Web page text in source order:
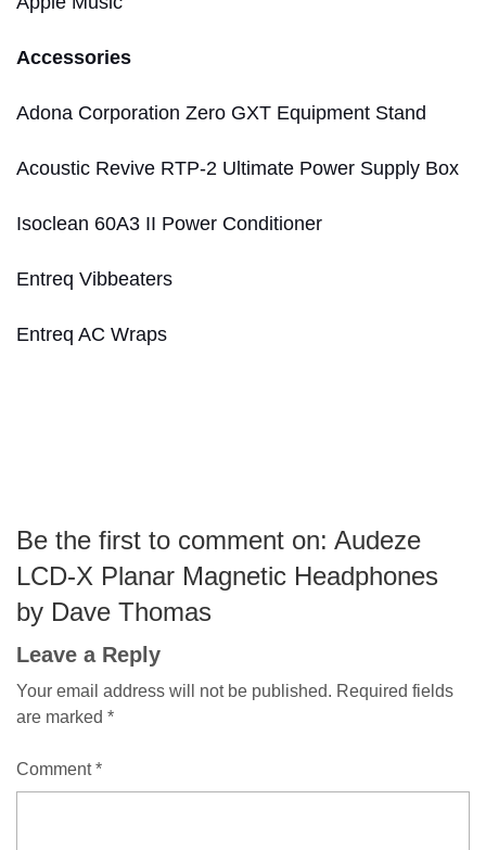
Accessories
Adona Corporation Zero GXT Equipment Stand
Acoustic Revive RTP-2 Ultimate Power Supply Box
Isoclean 60A3 II Power Conditioner
Entreq Vibbeaters
Entreq AC Wraps
Be the first to comment on: Audeze
LCD-X Planar Magnetic Headphones
by Dave Thomas
Leave a Reply
Your email address will not be published. Required fields
are marked *
Comment*